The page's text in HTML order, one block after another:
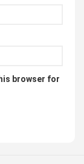
browser for